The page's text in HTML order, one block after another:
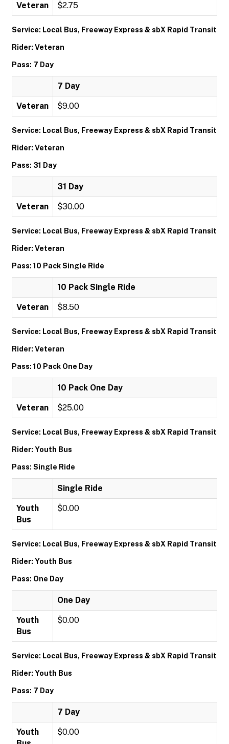
Veteran $2.75
Service: Local Bus, Freeway Express & sbX Rapid Transit
Rider: Veteran
Pass: 7 Day
7 Day
Veteran $9.00
Service: Local Bus, Freeway Express & sbX Rapid Transit
Rider: Veteran
Pass: 31 Day
31 Day
Veteran $30.00
Service: Local Bus, Freeway Express & sbX Rapid Transit
Rider: Veteran
Pass: 10 Pack Single Ride
10 Pack Single Ride
Veteran $8.50
Service: Local Bus, Freeway Express & sbX Rapid Transit
Rider: Veteran
Pass: 10 Pack One Day
10 Pack One Day
Veteran $25.00
Service: Local Bus, Freeway Express & sbX Rapid Transit
Rider: Youth Bus
Pass: Single Ride
Single Ride
Youth
Bus
$0.00
Service: Local Bus, Freeway Express & sbX Rapid Transit
Rider: Youth Bus
Pass: One Day
One Day
Youth
Bus
$0.00
Service: Local Bus, Freeway Express & sbX Rapid Transit
Rider: Youth Bus
Pass: 7 Day
7 Day
Youth
$0.00